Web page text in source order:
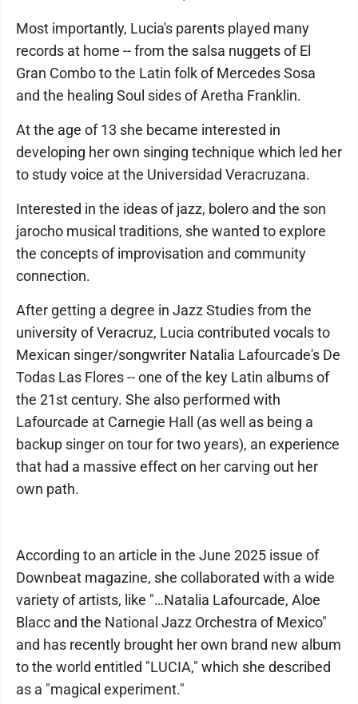
Most importantly, Lucia's parents played many
records at home -- from the salsa nuggets of El
Gran Combo to the Latin folk of Mercedes Sosa
and the healing Soul sides of Aretha Franklin.
At the age of 13 she became interested in
developing her own singing technique which led her
to study voice at the Universidad Veracruzana.
Interested in the ideas of jazz, bolero and the son
jarocho musical traditions, she wanted to explore
the concepts of improvisation and community
connection.
After getting a degree in Jazz Studies from the
university of Veracruz, Lucia contributed vocals to
Mexican singer/songwriter Natalia Lafourcade's De
Todas Las Flores -- one of the key Latin albums of
the 21st century. She also performed with
Lafourcade at Carnegie Hall (as well as being a
backup singer on tour for two years), an experience
that had a massive effect on her carving out her
own path.
According to an article in the June 2025 issue of
Downbeat magazine, she collaborated with a wide
variety of artists, like "…Natalia Lafourcade, Aloe
Blacc and the National Jazz Orchestra of Mexico"
and has recently brought her own brand new album
to the world entitled "LUCIA," which she described
as a "magical experiment."